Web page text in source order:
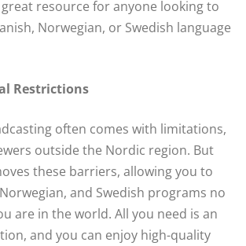
great resource for anyone looking to
Norwegian, or Swedish language
Restrictions
often comes with limitations,
outside the Nordic region. But
these barriers, allowing you to
and Swedish programs no
are in the world. All you need is an
and you can enjoy high-quality